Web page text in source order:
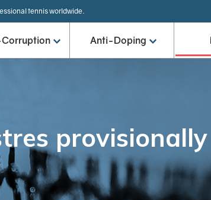
tennis worldwide.
Anti-Doping